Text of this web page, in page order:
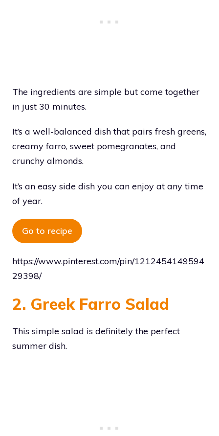
The ingredients are simple but come together
in just 30 minutes.
It’s a well-balanced dish that pairs fresh greens,
creamy farro, sweet pomegranates, and
crunchy almonds.
It’s an easy side dish you can enjoy at any time
of year.
Go to recipe
https://www.pinterest.com/pin/1212454149594
29398/
2. Greek Farro Salad
This simple salad is definitely the perfect
summer dish.